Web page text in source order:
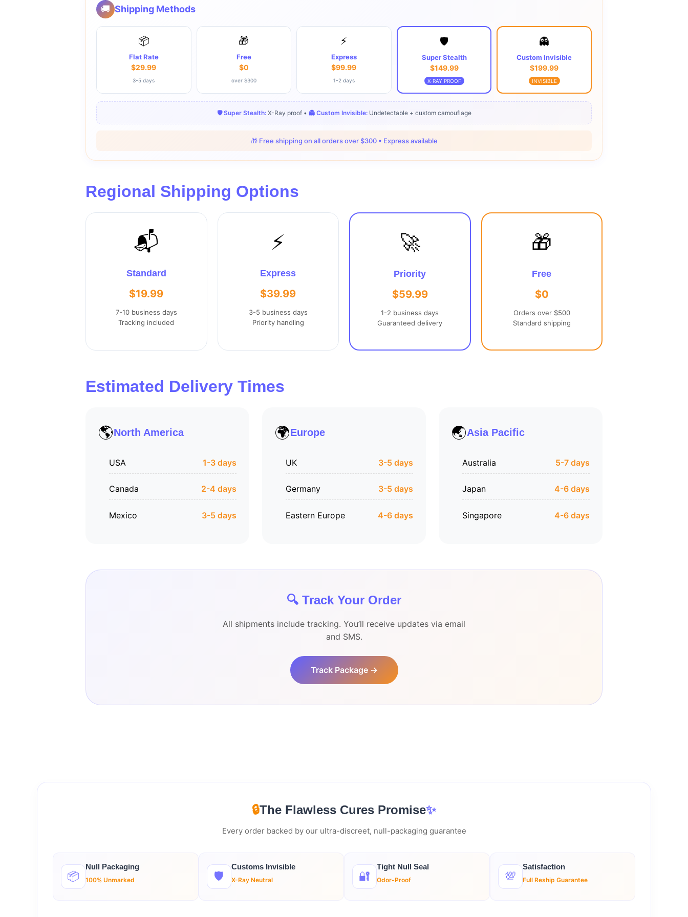
🚚 Shipping Methods
📦
Flat Rate
$29.99
3-5 days
🎁
Free
$0
over $300
⚡
Express
$99.99
1-2 days
🛡️
Super Stealth
$149.99
X-RAY PROOF
👻
Custom Invisible
$199.99
INVISIBLE
🛡️ Super Stealth:X-Ray proof • 👻 Custom Invisible:Undetectable + custom camouflage
🎁 Free shipping on all orders over $300 • Express available
Regional Shipping Options
📬
Standard
$19.99
7-10 business days
Tracking included
⚡
Express
$39.99
3-5 business days
Priority handling
🚀
Priority
$59.99
1-2 business days
Guaranteed delivery
🎁
Free
$0
Orders over $500
Standard shipping
Estimated Delivery Times
🌎North America
USA 1-3 days
Canada 2-4 days
Mexico 3-5 days
🌍Europe
UK 3-5 days
Germany 3-5 days
Eastern Europe 4-6 days
🌏Asia Pacific
Australia 5-7 days
Japan 4-6 days
Singapore 4-6 days
🔍 Track Your Order
All shipments include tracking. You’ll receive updates via email
and SMS.
Track Package →
🔒The Flawless Cures Promise✨
Every order backed by our ultra-discreet, null-packaging guarantee
📦
Null Packaging
100% Unmarked 🛡️
Customs Invisible
X-Ray Neutral 🔐
Tight Null Seal
Odor-Proof 💯
Satisfaction
Full Reship Guarantee